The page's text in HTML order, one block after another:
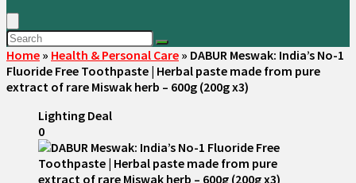
Home » Health & Personal Care » DABUR Meswak: India’s No-1
Fluoride Free Toothpaste | Herbal paste made from pure
extract of rare Miswak herb – 600g (200g x3)
Lighting Deal
0